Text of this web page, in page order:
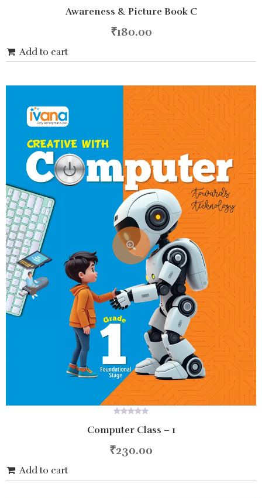
out
5
Awareness & Picture Book C
₹180.00
Add to cart
out
5
Computer Class – 1
₹230.00
Add to cart